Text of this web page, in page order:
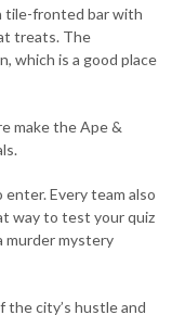
tile-fronted bar with
treats. The
which is a good place
make the Ape &
enter. Every team also
way to test your quiz
murder mystery
the city’s hustle and